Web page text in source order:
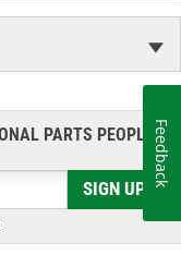
PARTS PEOPLE®
SIGN UP
Feedback